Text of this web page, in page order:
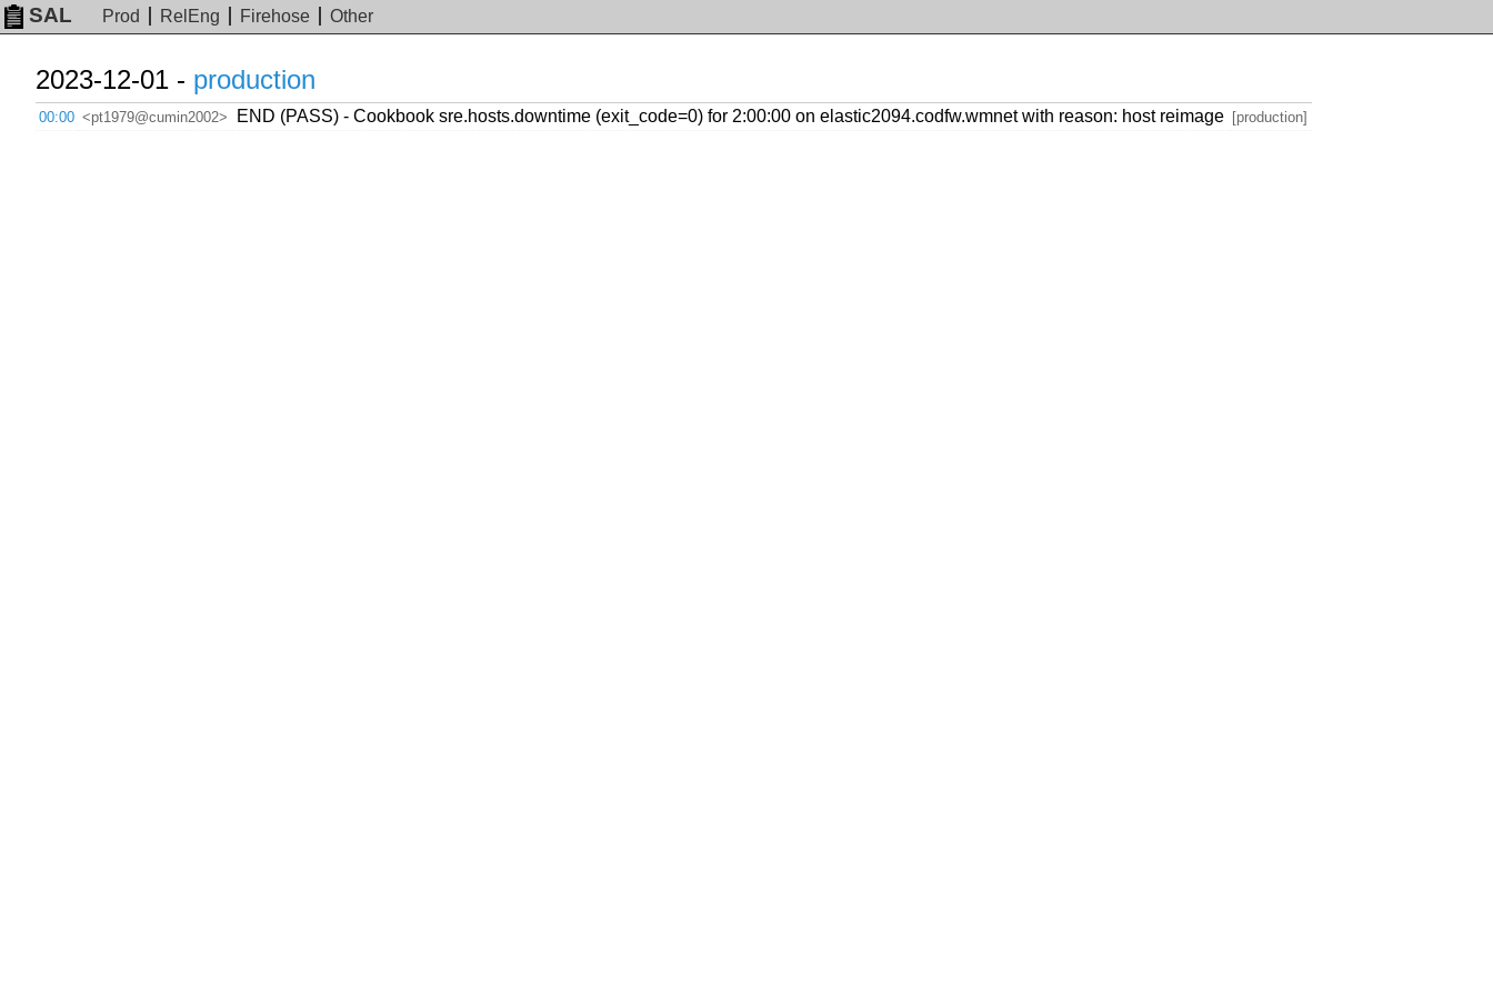
SAL Prod RelEng Firehose Other
2023-12-01 - production
00:00 <pt1979@cumin2002> END (PASS) - Cookbook sre.hosts.downtime (exit_code=0) for 2:00:00 on elastic2094.codfw.wmnet with reason: host reimage [production]